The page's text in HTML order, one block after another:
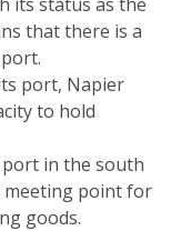
that there is a
port, Napier
to hold
in the south
meeting point for
goods.